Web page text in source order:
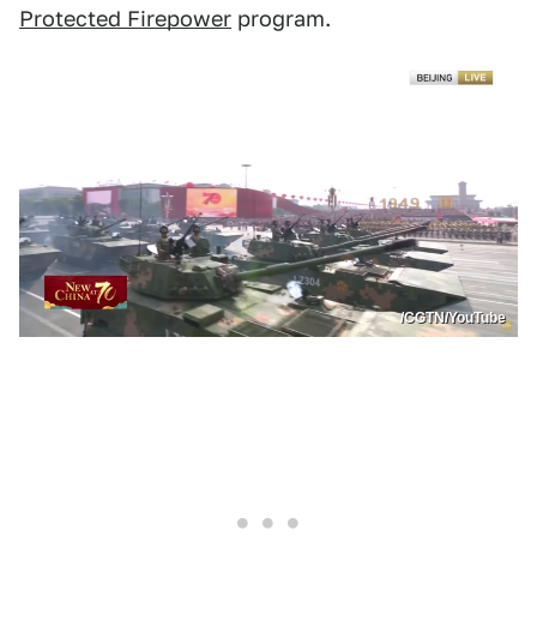
Protected Firepower program.
/CGTN/YouTube